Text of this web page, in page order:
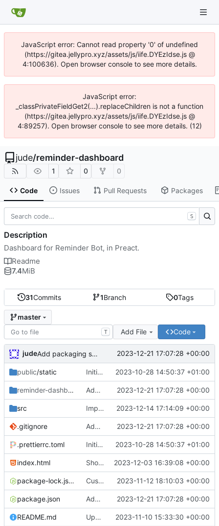
JavaScript error: Cannot read property '0' of undefined
(https://gitea.jellypro.xyz/assets/js/iife.DYEzIdse.js @
4:100636). Open browser console to see more details.
JavaScript error:
_classPrivateFieldGet2(...).replaceChildren is not a function
(https://gitea.jellypro.xyz/assets/js/iife.DYEzIdse.js @
4:89257). Open browser console to see more details. (12)
jude/reminder-dashboard
1 0 0
Code Issues Pull Requests Packages
31Commits 1Branch 0Tags
master
T Add File Code
jude Add packaging script 2023-12-21 17:07:28 +00:00
public/static Initial commit 2023-10-28 14:50:37 +01:00
reminder-dashboard /DEBIAN
Add packaging script 2023-12-21 17:07:28 +00:00
src Importer 2023-12-14 17:14:09 +00:00
.gitignore Add packaging script 2023-12-21 17:07:28 +00:00
.prettierrc.toml Initial commit 2023-10-28 14:50:37 +01:00
index.html Show/hide mobile sidebar 2023-12-03 16:39:08 +00:00
package-lock.json Custom time picker 2023-11-12 18:10:03 +00:00
package.json Add packaging script 2023-12-21 17:07:28 +00:00
README.md Update README 2023-11-10 15:33:30 +00:00
S
Description
Dashboard for Reminder Bot, in Preact.
Readme
7.4MiB